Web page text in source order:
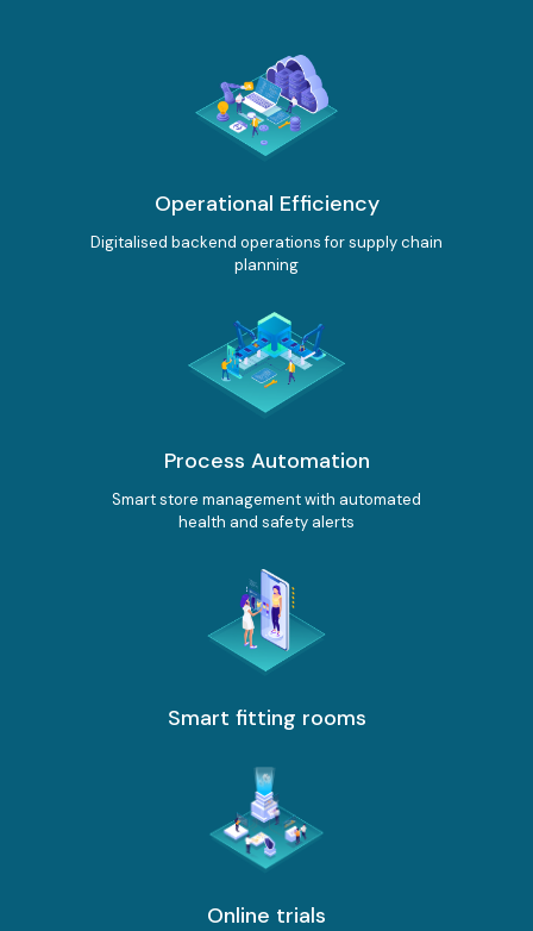
International Data Centre Interconnect (IDCI)
International Ethernet Private Line (IEPL)
International Multi-Protocol Label Switching (IMPLS)
Data Centre Interconnect (DCI)
Healthcare Retail Wholesale
Internet Services
SPTel’s Enterprise Internet Solutions provide resilient and reliable Internet
Professionally certified IT experts to design, deploy, and support your ICT
Operational Efficiency
Digitalised backend operations for supply chain
planning
Process Automation
Smart store management with automated
health and safety alerts
Smart fitting rooms
Online trials